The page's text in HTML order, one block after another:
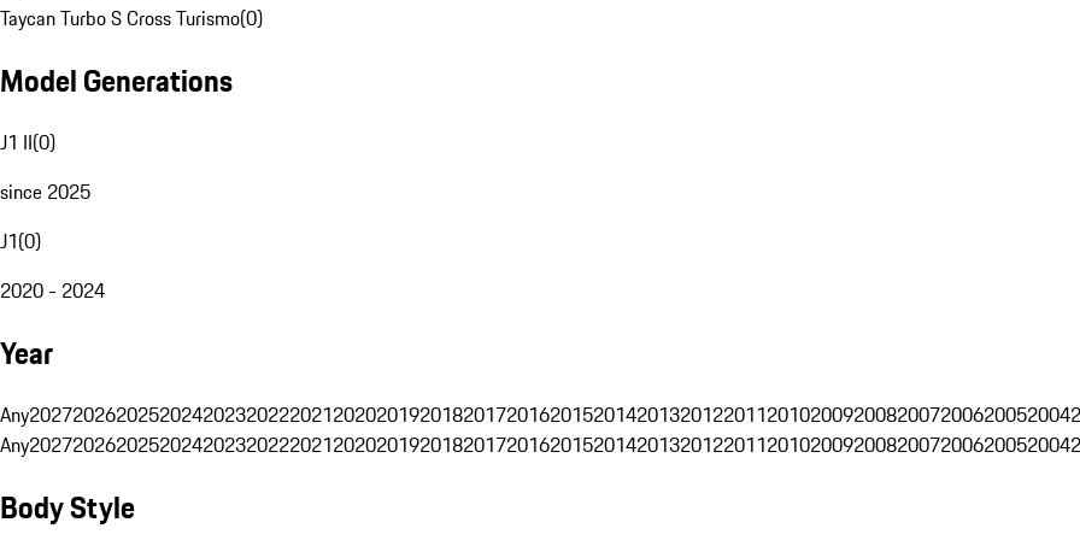
Taycan Turbo S Cross Turismo(0)
Model Generations
J1 II(0)
since 2025
J1(0)
2020 - 2024
Year
Any202720262025202420232022202120202019201820172016201520142013201220112010200920082007200620052004
Any202720262025202420232022202120202019201820172016201520142013201220112010200920082007200620052004
Body Style